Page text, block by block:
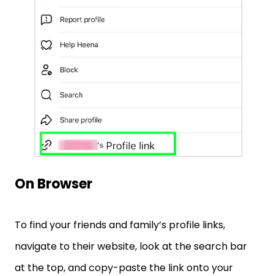
On Browser
To find your friends and family’s profile links,
navigate to their website, look at the search bar
at the top, and copy-paste the link onto your